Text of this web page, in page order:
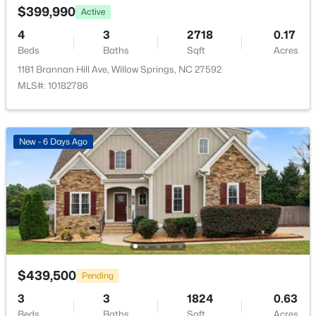
New - 7 Days Ago
$289,000 Active
Beds
3
Baths
1713
Sqft
0.05
Acres
3839 Well Fleet Dr, Willow Springs, NC 27592
MLS#: 10183171
New - 7 Days Ago
$399,990 Active
4
Beds
3
Baths
2718
Sqft
0.17
Acres
1181 Brannan Hill Ave, Willow Springs, NC 27592
MLS#: 10182786
New - 6 Days Ago
$439,500 Pending
3 3 1824 0.63